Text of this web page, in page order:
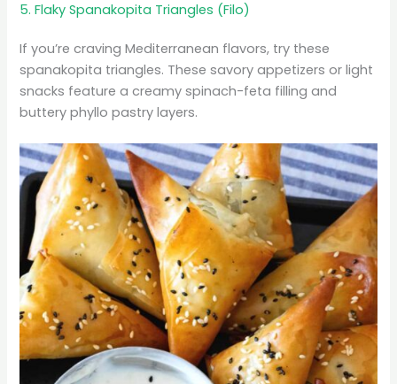
5. Flaky Spanakopita Triangles (Filo)
If you’re craving Mediterranean flavors, try these
spanakopita triangles. These savory appetizers or light
snacks feature a creamy spinach-feta filling and
buttery phyllo pastry layers.